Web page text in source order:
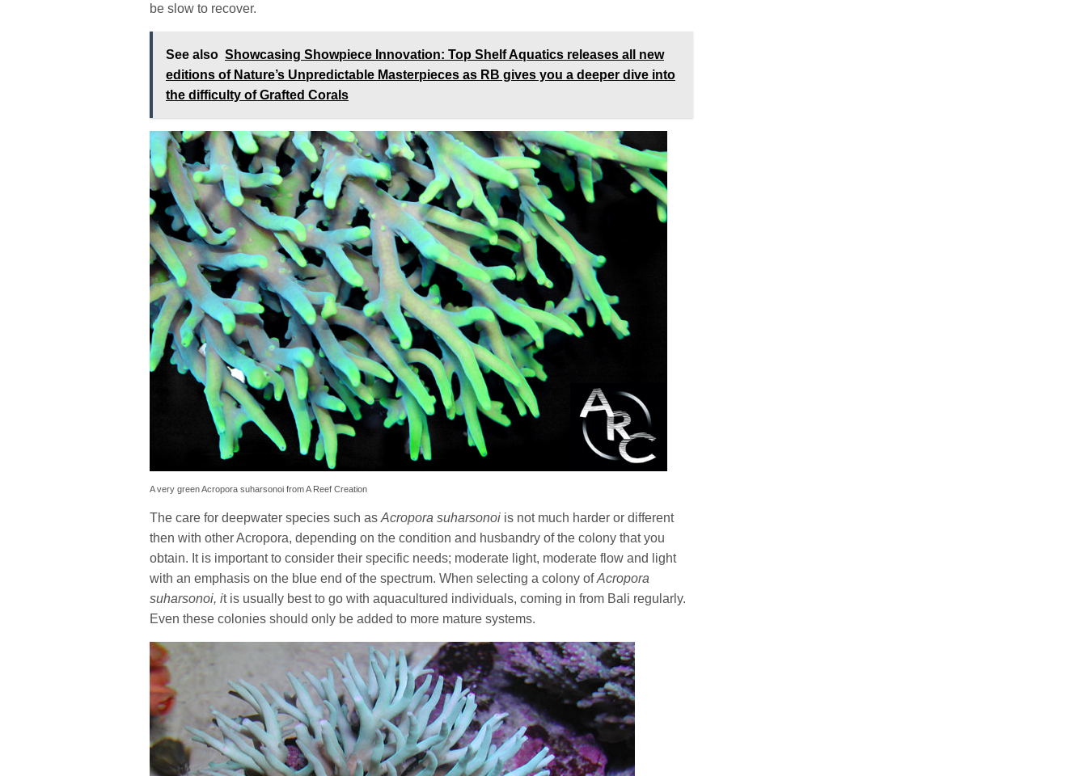
be slow to recover.
See also Showcasing Showpiece Innovation: Top Shelf Aquatics releases all new
editions of Nature’s Unpredictable Masterpieces as RB gives you a deeper dive into
the difficulty of Grafted Corals
A very green Acropora suharsonoi from A Reef Creation
The care for deepwater species such asAcropora suharsonoi is not much harder or different
then with other Acropora, depending on the condition and husbandry of the colony that you
obtain. It is important to consider their specific needs; moderate light, moderate flow and light
with an emphasis on the blue end of the spectrum. When selecting a colony ofAcropora
suharsonoi, it is usually best to go with aquacultured individuals, coming in from Bali regularly.
Even these colonies should only be added to more mature systems.